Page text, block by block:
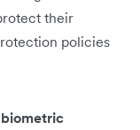
their
policies